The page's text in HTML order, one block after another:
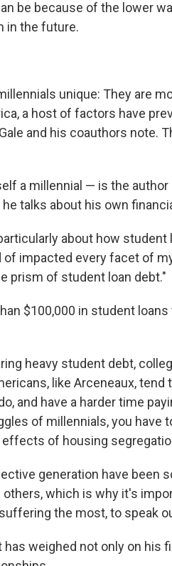
be because of the lower
in the future.
unique: They are
a host of factors have
and his coauthors note.
a millennial — is the
he talks about his own
about how
of impacted every facet of
prism of student loan debt."
$100,000 in student
heavy student debt,
like Arceneaux,
and have a harder time
of millennials, you have
of housing
generation have been
which is why it's
the most, to speak
weighed not only on his